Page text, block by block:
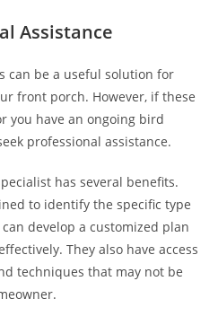
Assistance
can be a useful solution for
front porch. However, if these
you have an ongoing bird
professional assistance.
has several benefits.
to identify the specific type
develop a customized plan
They also have access
techniques that may not be